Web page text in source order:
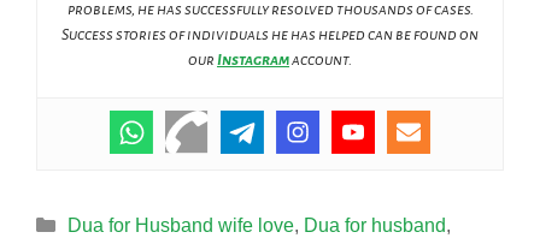
problems, he has successfully resolved thousands of cases.
Success stories of individuals he has helped can be found on
our Instagramaccount.
Categories
Dua for Husband wife love, Dua for husband,